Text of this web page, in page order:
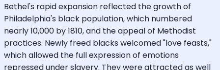
Bethel's rapid expansion reflected the growth of
Philadelphia's black population, which numbered
nearly 10,000 by 1810, and the appeal of Methodist
practices. Newly freed blacks welcomed "love feasts,"
which allowed the full expression of emotions
repressed under slavery. They were attracted as well